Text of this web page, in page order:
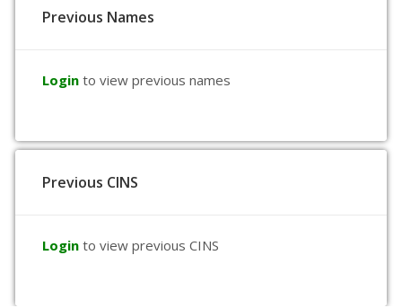
Previous Names
Login to view previous names
Previous CINS
Login to view previous CINS